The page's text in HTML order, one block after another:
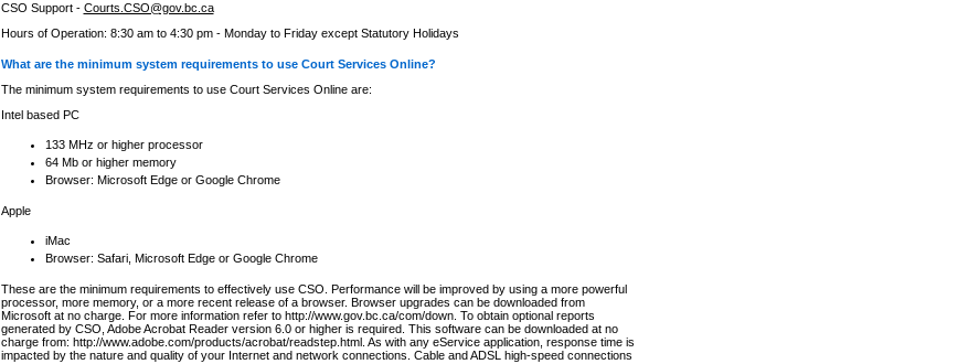
CSO Support - Courts.CSO@gov.bc.ca
Hours of Operation: 8:30 am to 4:30 pm - Monday to Friday except Statutory Holidays
What are the minimum system requirements to use Court Services Online?
The minimum system requirements to use Court Services Online are:
Intel based PC
133 MHz or higher processor
64 Mb or higher memory
Browser: Microsoft Edge or Google Chrome
Apple
iMac
Browser: Safari, Microsoft Edge or Google Chrome
These are the minimum requirements to effectively use CSO. Performance will be improved by using a more powerful
processor, more memory, or a more recent release of a browser. Browser upgrades can be downloaded from
Microsoft at no charge. For more information refer to http://www.gov.bc.ca/com/down. To obtain optional reports
generated by CSO, Adobe Acrobat Reader version 6.0 or higher is required. This software can be downloaded at no
charge from: http://www.adobe.com/products/acrobat/readstep.html. As with any eService application, response time is
impacted by the nature and quality of your Internet and network connections. Cable and ADSL high-speed connections